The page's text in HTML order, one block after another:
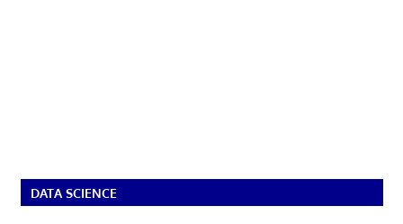
DATA SCIENCE